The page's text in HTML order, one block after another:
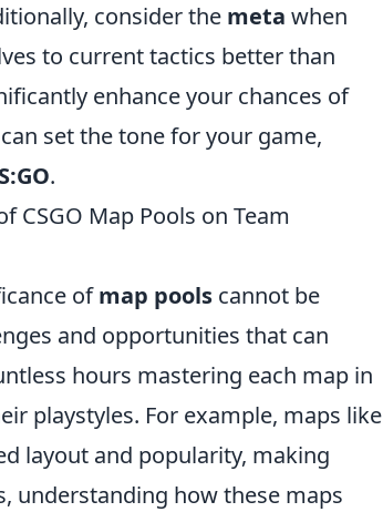
consider the meta when
to current tactics better than
enhance your chances of
set the tone for your game,
.
CSGO Map Pools on Team
ofmap pools cannot be
and opportunities that can
hours mastering each map in
playstyles. For example, maps like
layout and popularity, making
understanding how these maps